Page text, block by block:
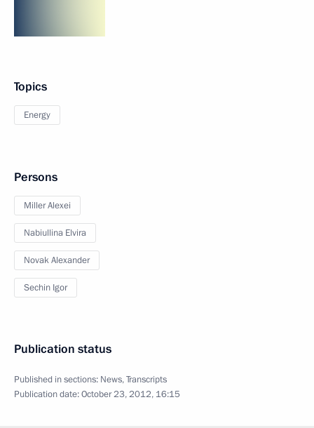
Topics
Energy
Persons
Miller Alexei
Nabiullina Elvira
Novak Alexander
Sechin Igor
Publication status
Published in sections: News,Transcripts
Publication date:October 23, 2012, 16:15